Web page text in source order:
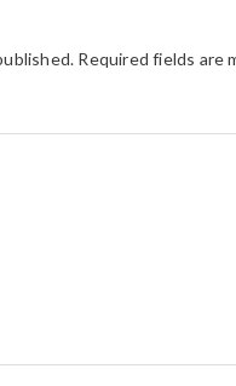
Required fields are